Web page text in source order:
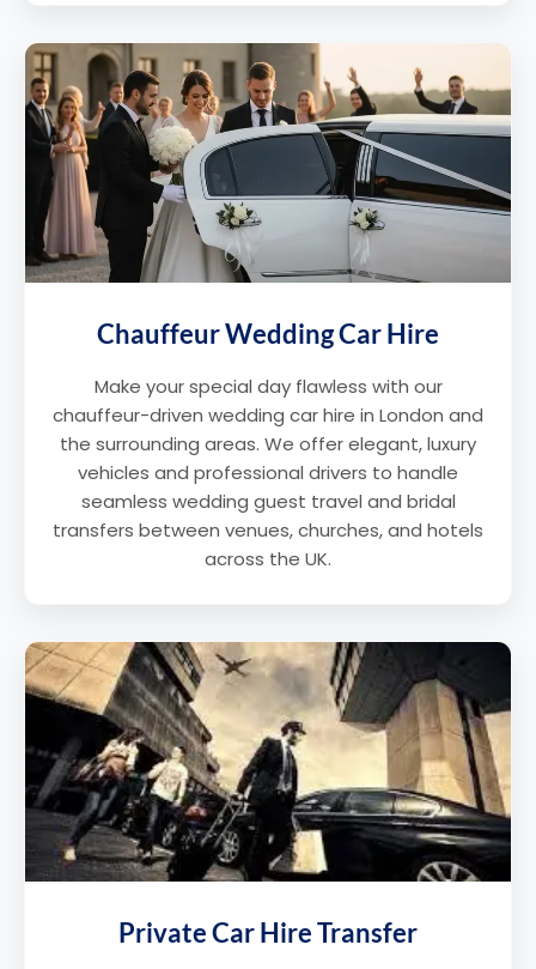
Chauffeur Wedding Car Hire
Make your special day flawless with our
chauffeur-driven wedding car hire in London and
the surrounding areas. We offer elegant, luxury
vehicles and professional drivers to handle
seamless wedding guest travel and bridal
transfers between venues, churches, and hotels
across the UK.
Private Car Hire Transfer